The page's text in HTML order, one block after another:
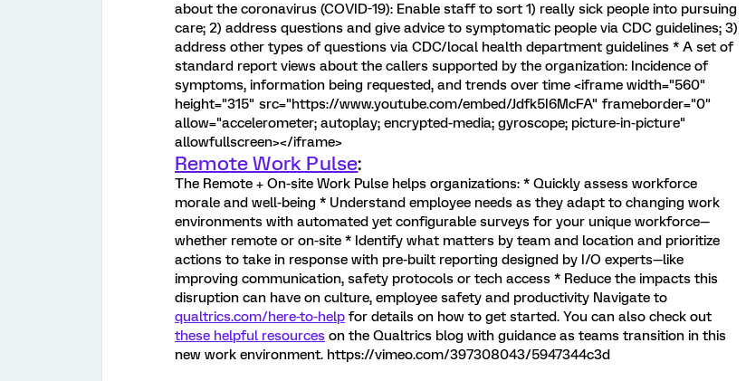
about the coronavirus (COVID-19): Enable staff to sort 1) really sick people into pursuing
care; 2) address questions and give advice to symptomatic people via CDC guidelines; 3)
address other types of questions via CDC/local health department guidelines * A set of
standard report views about the callers supported by the organization: Incidence of
symptoms, information being requested, and trends over time <iframe width="560"
height="315" src="https://www.youtube.com/embed/Jdfk5I6McFA" frameborder="0"
allow="accelerometer; autoplay; encrypted-media; gyroscope; picture-in-picture"
allowfullscreen></iframe>
Remote Work Pulse:
The Remote + On-site Work Pulse helps organizations: * Quickly assess workforce
morale and well-being * Understand employee needs as they adapt to changing work
environments with automated yet configurable surveys for your unique workforce—
whether remote or on-site * Identify what matters by team and location and prioritize
actions to take in response with pre-built reporting designed by I/O experts—like
improving communication, safety protocols or tech access * Reduce the impacts this
disruption can have on culture, employee safety and productivity Navigate to
qualtrics.com/here-to-help for details on how to get started. You can also check out
these helpful resources on the Qualtrics blog with guidance as teams transition in this
new work environment. https://vimeo.com/397308043/5947344c3d